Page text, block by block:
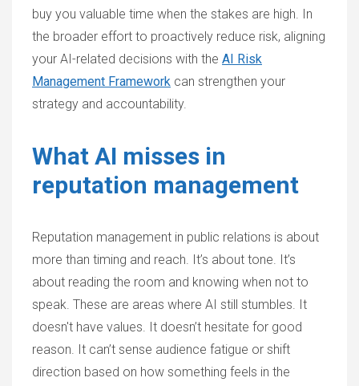
buy you valuable time when the stakes are high. In
the broader effort to proactively reduce risk, aligning
your AI-related decisions with the AI Risk
Management Framework can strengthen your
strategy and accountability.
What AI misses in
reputation management
Reputation management in public relations is about
more than timing and reach. It’s about tone. It’s
about reading the room and knowing when not to
speak. These are areas where AI still stumbles. It
doesn't have values. It doesn’t hesitate for good
reason. It can’t sense audience fatigue or shift
direction based on how something feels in the